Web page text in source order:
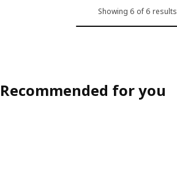
Showing 6 of 6 results
Recommended for you